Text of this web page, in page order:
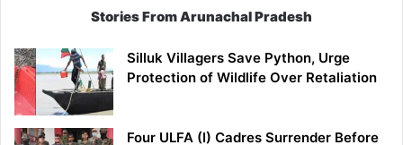
Stories From Arunachal Pradesh
Silluk Villagers Save Python, Urge
Protection of Wildlife Over Retaliation
Four ULFA (I) Cadres Surrender Before